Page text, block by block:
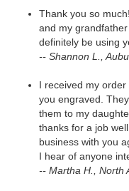
Thank you so
and my
definitely be using
-- Shannon L.,
I received my
you engraved.
them to my
thanks for a job
business with you
I hear of anyone
-- Martha H., North